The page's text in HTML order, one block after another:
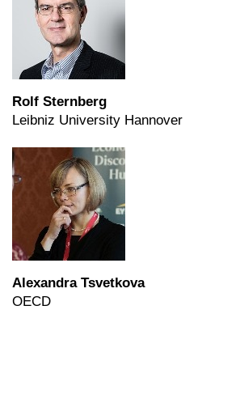
Rolf Sternberg
Leibniz University Hannover
Alexandra Tsvetkova
OECD